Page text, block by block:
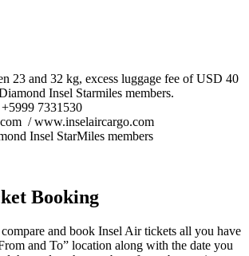
23 and 32 kg, excess luggage fee of USD 40
Insel Starmiles members.
7331530
/ www.inselaircargo.com
Insel StarMiles members
Booking
and book Insel Air tickets all you have
and To” location along with the date you